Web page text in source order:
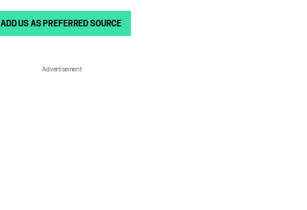
ADD US AS PREFERRED SOURCE
Advertisement